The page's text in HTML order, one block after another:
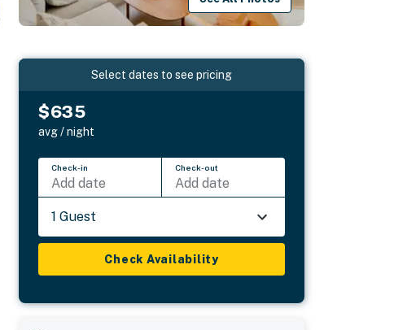
Select dates to see pricing
$635
avg / night
Check-in
Add date
Check-out
Add date
1 Guest
Check Availability